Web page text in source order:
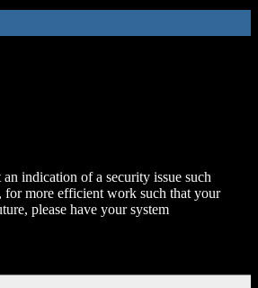
indication of a security issue such
for more efficient work such that your
please have your system